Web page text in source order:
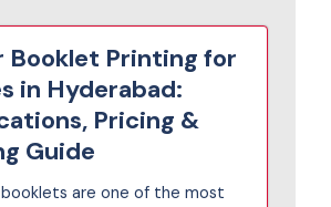
Booklet Printing for
in Hyderabad:
Pricing &
Guide
are one of the most